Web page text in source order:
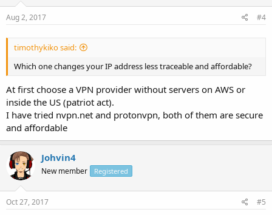
Aug 2, 2017 #4
timothykiko said:
Which one changes your IP address less traceable and affordable?
At first choose a VPN provider without servers on AWS or
inside the US (patriot act).
I have tried nvpn.net and protonvpn, both of them are secure
and affordable
Johvin4
New member Registered
Oct 27, 2017 #5